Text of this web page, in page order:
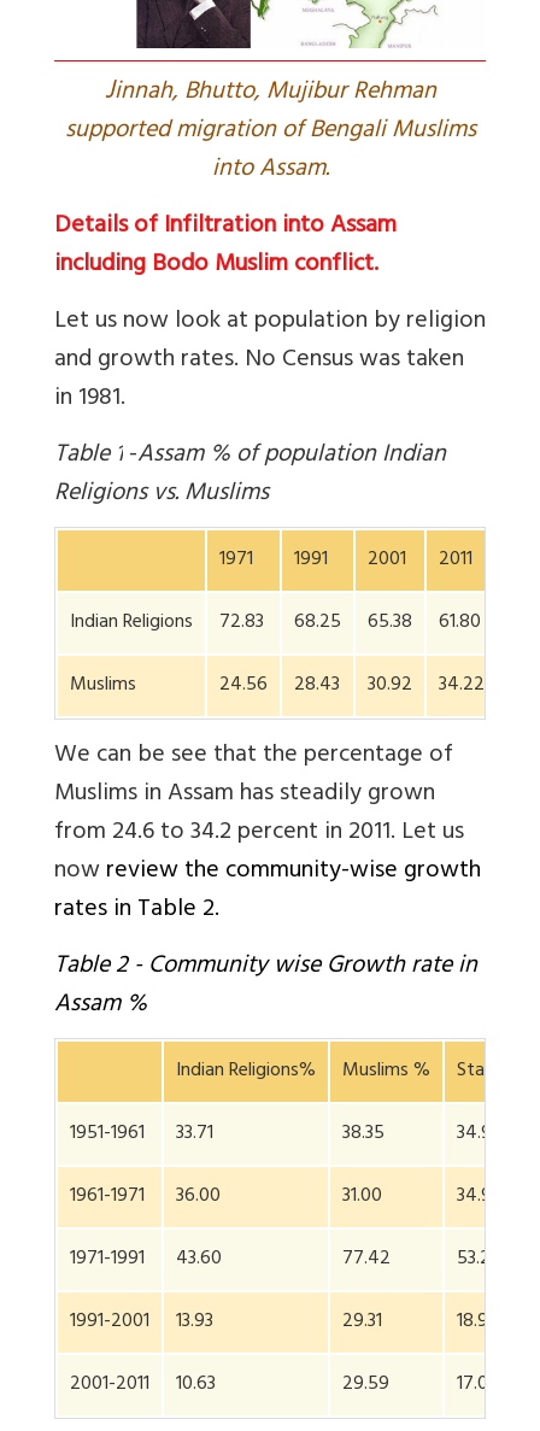
Jinnah, Bhutto, Mujibur Rehman
supported migration of Bengali Muslims
into Assam.
Details of Infiltration into Assam
including Bodo Muslim conflict.
Let us now look at population by religion
and growth rates. No Census was taken
in 1981.
Table1-Assam % of population Indian
Religions vs. Muslims
1971 1991 2001
2011
Indian Religions
72.83 68.25 65.38
61.80
Muslims
24.56 28.43 30.92 34.22
We can be see that the percentage of
Muslims in Assam has steadily grown
from 24.6 to 34.2 percent in 2011. Let us
nowreview the community-wise growth
rates in Table 2.
Table 2 - Community wise Growth rate in
Assam %
Indian Religions% Muslims %
State
1951-1961
33.71 38.35
34.97
1961-1971
36.00 31.00
34.95
1971-1991
43.60 77.42
53.23
1991-2001
13.93 29.31
18.92
2001-2011
10.63 29.59 17.07